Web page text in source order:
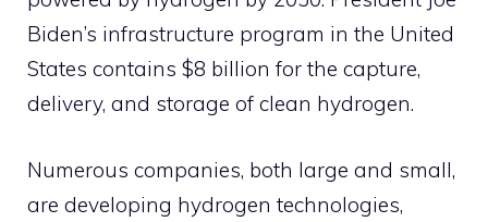
Biden’s infrastructure program in the United
States contains $8 billion for the capture,
delivery, and storage of clean hydrogen.
Numerous companies, both large and small,
are developing hydrogen technologies,